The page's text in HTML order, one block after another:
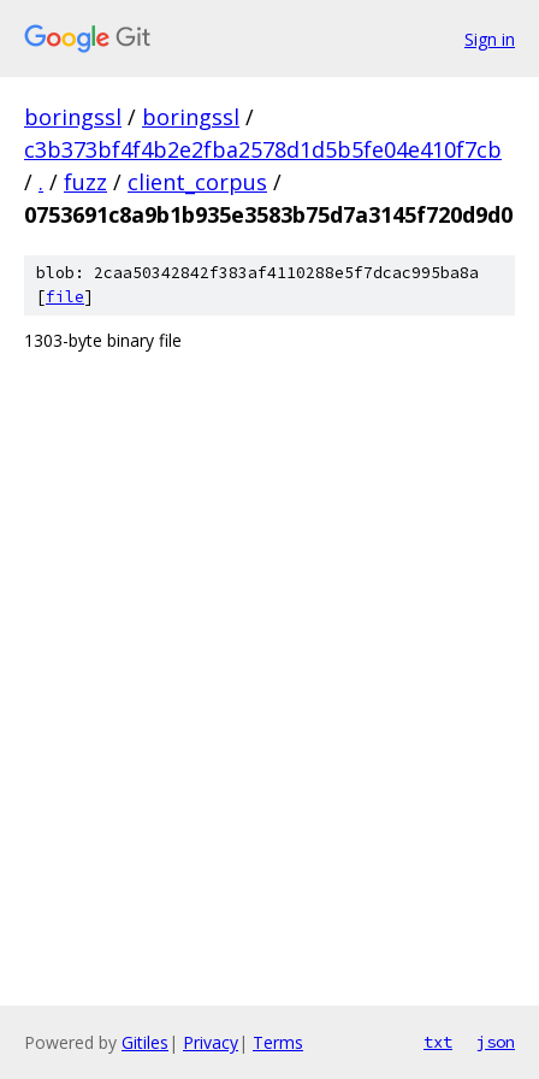
Sign in
boringssl / boringssl /
c3b373bf4f4b2e2fba2578d1d5b5fe04e410f7cb
/ . / fuzz / client_corpus /
0753691c8a9b1b935e3583b75d7a3145f720d9d0
blob: 2caa50342842f383af4110288e5f7dcac995ba8a
[file]
1303-byte binary file
Powered by Gitiles | Privacy| Terms txt json